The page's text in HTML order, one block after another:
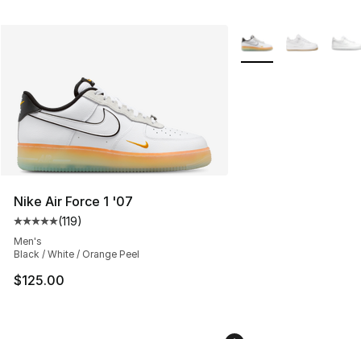
Nike Air Force 1 '07
Average customer rating - [5 out of 5 stars], 119
(119)
Men's
Black / White / Orange Peel
$125.00
More Colors